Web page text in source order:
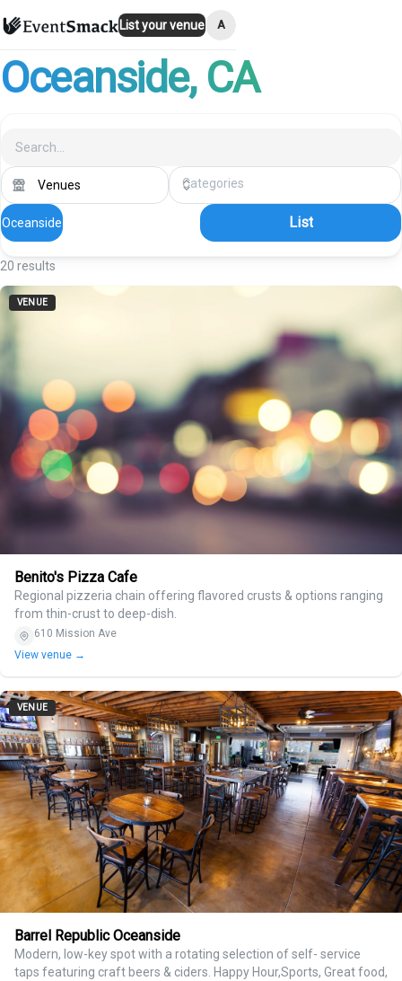
List your venue A
Oceanside, CA
Oceanside List
20 results
VENUE
Benito's Pizza Cafe
Regional pizzeria chain offering flavored crusts & options ranging
from thin-crust to deep-dish.
610 Mission Ave
View venue →
VENUE
Barrel Republic Oceanside
Modern, low-key spot with a rotating selection of self- service
taps featuring craft beers & ciders. Happy Hour,Sports, Great food,